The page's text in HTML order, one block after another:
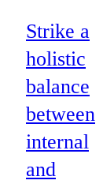
Strike a
holistic
balance
between
internal
and